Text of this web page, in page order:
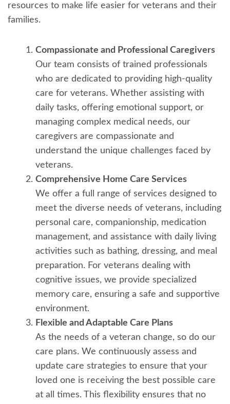
resources to make life easier for veterans and their
families.
Compassionate and Professional Caregivers
Our team consists of trained professionals
who are dedicated to providing high-quality
care for veterans. Whether assisting with
daily tasks, offering emotional support, or
managing complex medical needs, our
caregivers are compassionate and
understand the unique challenges faced by
veterans.
Comprehensive Home Care Services
We offer a full range of services designed to
meet the diverse needs of veterans, including
personal care, companionship, medication
management, and assistance with daily living
activities such as bathing, dressing, and meal
preparation. For veterans dealing with
cognitive issues, we provide specialized
memory care, ensuring a safe and supportive
environment.
Flexible and Adaptable Care Plans
As the needs of a veteran change, so do our
care plans. We continuously assess and
update care strategies to ensure that your
loved one is receiving the best possible care
at all times. This flexibility ensures that no